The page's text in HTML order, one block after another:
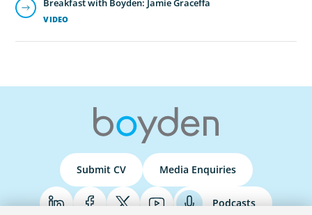
VIDEO
Breakfast with Boyden: Jamie Graceffa
Submit CV Media Enquiries
Podcasts